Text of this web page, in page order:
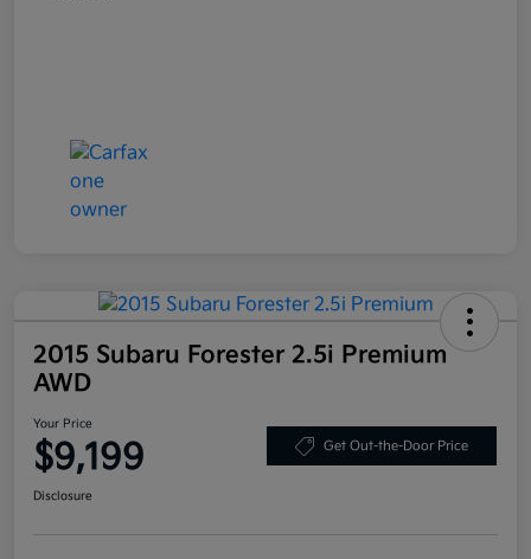
2015 Subaru Forester 2.5i Premium
AWD
Your Price
$9,199 Get Out-the-Door Price
Disclosure